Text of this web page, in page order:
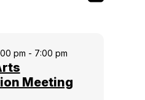
pm - 7:00 pm
Meeting